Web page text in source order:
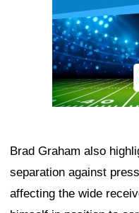
Brad Graham also
separation against
affecting the wide